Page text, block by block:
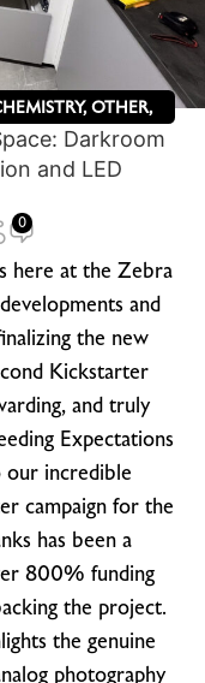
, OTHER,
Darkroom
and LED
0
here at the Zebra
and
the new
Kickstarter
and truly
Expectations
our incredible
campaign for the
has been a
800% funding
the project.
the genuine
photography